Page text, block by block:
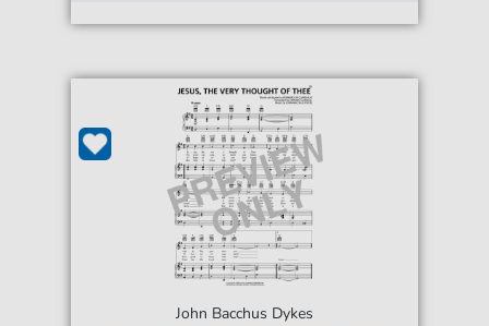
John Bacchus Dykes